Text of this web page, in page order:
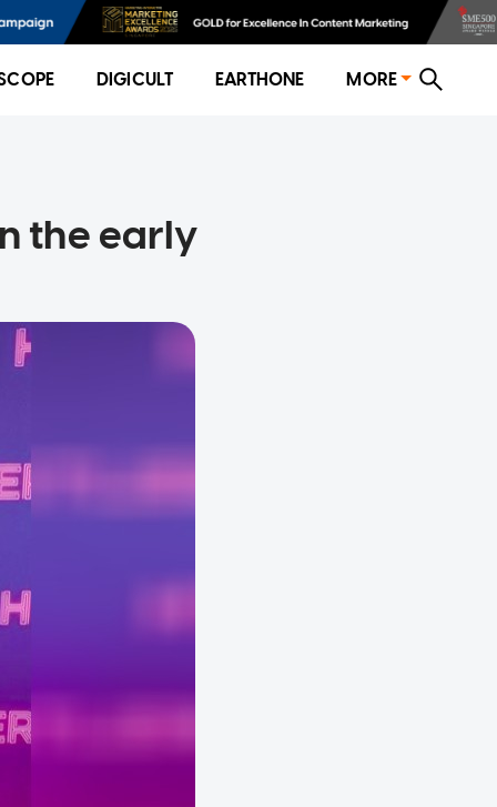
DIGICULT EARTHONE MORE
the early